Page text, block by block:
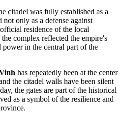
citadel was fully established as a
only as a defense against
residence of the local
complex reflected the empire's
power in the central part of the
has repeatedly been at the center
the citadel walls have been silent
the gates are part of the historical
as a symbol of the resilience and